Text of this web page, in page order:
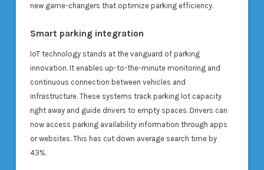
new game-changers that optimize parking efficiency.
Smart parking integration
IoT technology stands at the vanguard of parking
innovation. It enables up-to-the-minute monitoring and
continuous connection between vehicles and
infrastructure. These systems track parking lot capacity
right away and guide drivers to empty spaces. Drivers can
now access parking availability information through apps
or websites. This has cut down average search time by
43%.